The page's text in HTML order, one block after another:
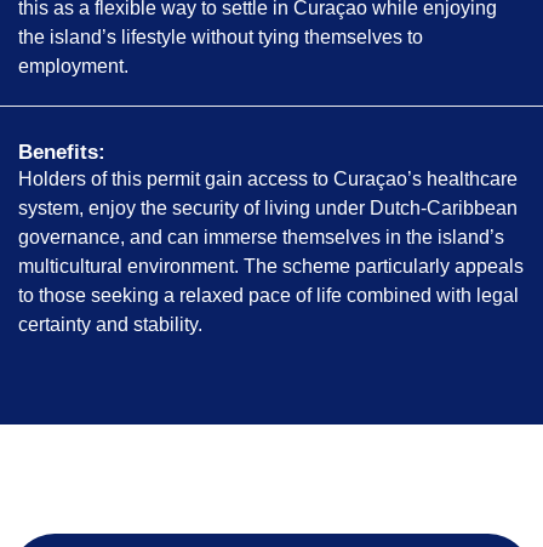
this as a flexible way to settle in Curaçao while enjoying
the island’s lifestyle without tying themselves to
employment.
Benefits:
Holders of this permit gain access to Curaçao’s healthcare
system, enjoy the security of living under Dutch-Caribbean
governance, and can immerse themselves in the island’s
multicultural environment. The scheme particularly appeals
to those seeking a relaxed pace of life combined with legal
certainty and stability.